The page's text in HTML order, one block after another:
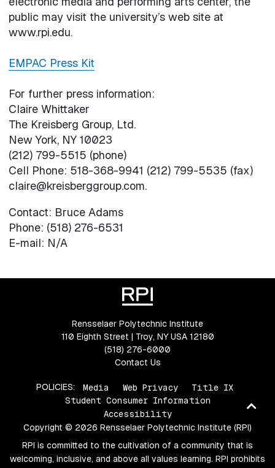
public may visit the university’s web site at
www.rpi.edu.
EMPAC Press Kit
For further press information:
Claire Whittaker
The Kreisberg Group, Ltd.
New York, NY 10023
(212) 799-5515 (phone)
Cell Phone: 518-368-9941 (212) 799-5535 (fax)
claire@kreisberggroup.com.
Contact: Bruce Adams
Phone: (518) 276-6531
E-mail: N/A
Rensselaer Polytechnic Institute
110 Eighth Street | Troy, NY USA 12180
(518) 276-6000
Contact Us
POLICIES: Media Web Privacy
Title IX
Student Consumer Information
Accessibility
Copyright © 2026 Rensselaer Polytechnic Institute (RPI)
RPI is committed to the cultivation of a community that is
welcoming, inclusive, and above all values learning. RPI prohibits